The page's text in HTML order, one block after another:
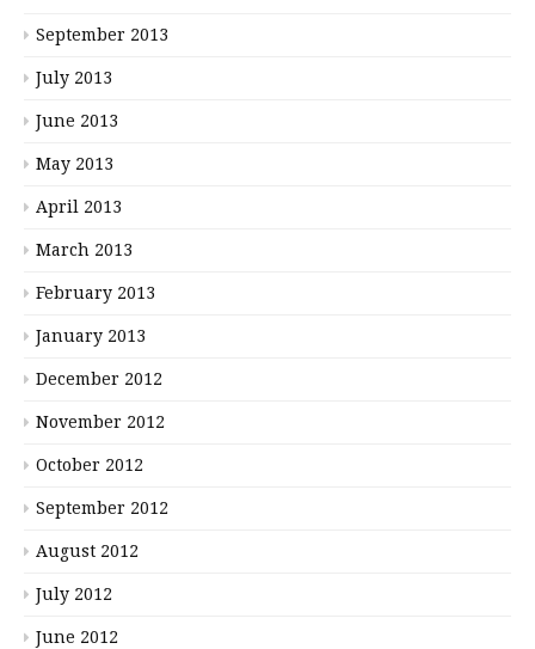
September 2013
July 2013
June 2013
May 2013
April 2013
March 2013
February 2013
January 2013
December 2012
November 2012
October 2012
September 2012
August 2012
July 2012
June 2012